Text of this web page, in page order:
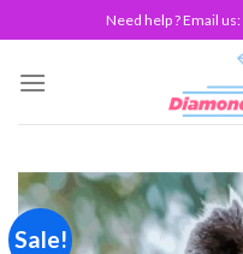
to
content
Need help ? Email us:
Sale!